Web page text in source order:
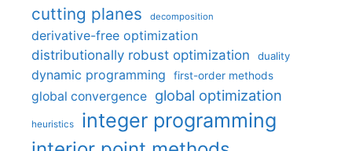
cutting planes decomposition
derivative-free optimization
distributionally robust optimization
duality
dynamic programming first-order methods
global convergence global optimization
heuristics integer programming